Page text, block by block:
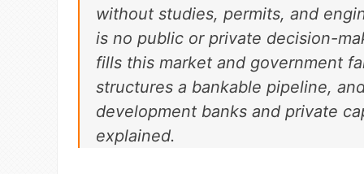
without studies, permits, and
is no public or private decision-
fills this market and government
structures a bankable pipeline,
development banks and private
explained.